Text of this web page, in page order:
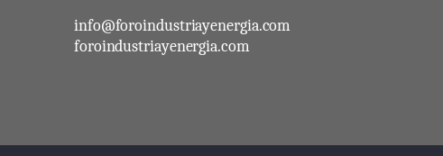
info@foroindustriayenergia.com
foroindustriayenergia.com